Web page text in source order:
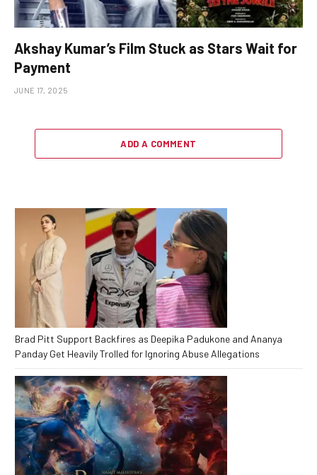
Akshay Kumar’s Film Stuck as Stars Wait for
Payment
JUNE 17, 2025
ADD A COMMENT
Brad Pitt Support Backfires as Deepika Padukone and Ananya
Panday Get Heavily Trolled for Ignoring Abuse Allegations